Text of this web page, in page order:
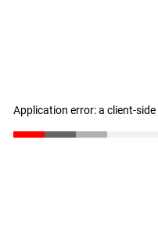
Application error: a client-